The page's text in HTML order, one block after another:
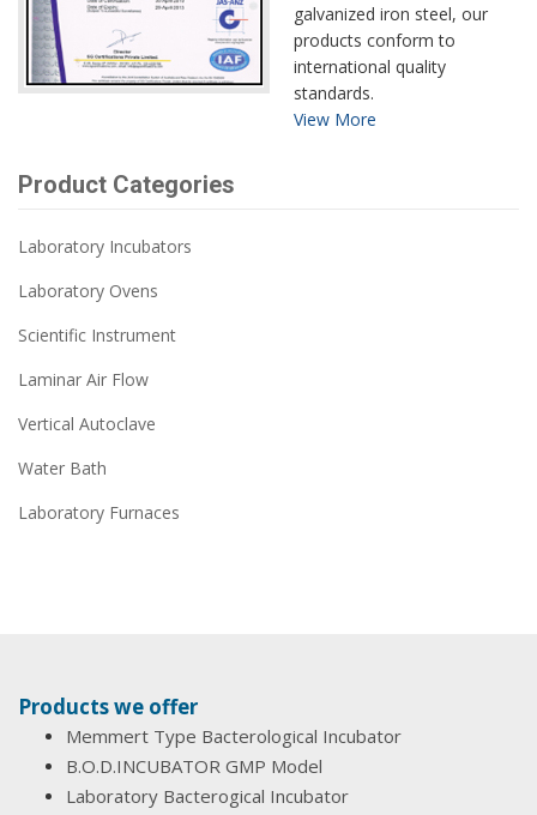
galvanized iron steel, our
products conform to
international quality
standards.
View More
Product Categories
Laboratory Incubators
Laboratory Ovens
Scientific Instrument
Laminar Air Flow
Vertical Autoclave
Water Bath
Laboratory Furnaces
Products we offer
Memmert Type Bacterological Incubator
B.O.D.INCUBATOR GMP Model
Laboratory Bacterogical Incubator